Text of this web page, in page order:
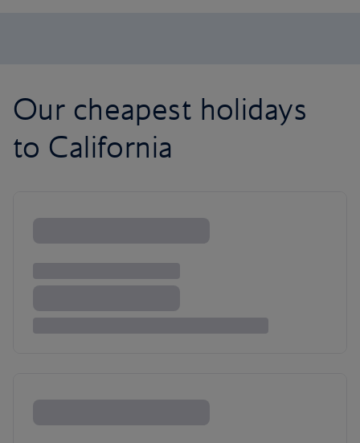
Our cheapest holidays
to California